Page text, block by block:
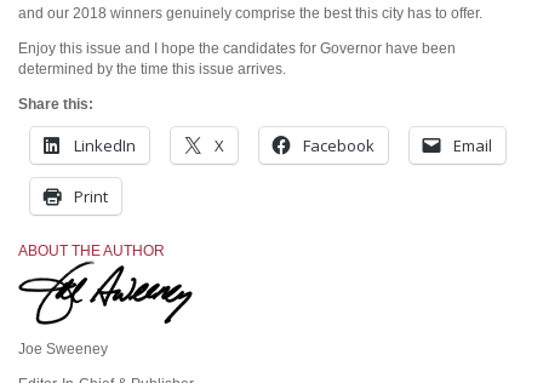
and our 2018 winners genuinely comprise the best this city has to offer.
Enjoy this issue and I hope the candidates for Governor have been
determined by the time this issue arrives.
Share this:
LinkedIn X Facebook Email
Print
ABOUT THE AUTHOR
Joe Sweeney